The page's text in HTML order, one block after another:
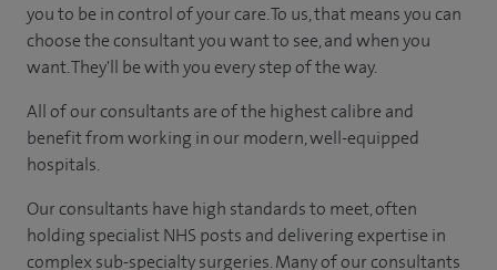
you to be in control of your care. To us, that means you can
choose the consultant you want to see, and when you
want. They'll be with you every step of the way.
All of our consultants are of the highest calibre and
benefit from working in our modern, well-equipped
hospitals.
Our consultants have high standards to meet, often
holding specialist NHS posts and delivering expertise in
complex sub-specialty surgeries. Many of our consultants